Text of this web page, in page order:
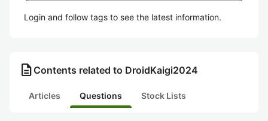
Login and follow tags to see the latest information.
description Contents related to DroidKaigi2024
Articles Questions Stock Lists